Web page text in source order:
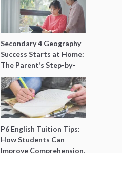
Secondary 4 Geography
Success Starts at Home:
The Parent’s Step-by-
Step O-Level Prep Guide
P6 English Tuition Tips:
How Students Can
Improve Comprehension,